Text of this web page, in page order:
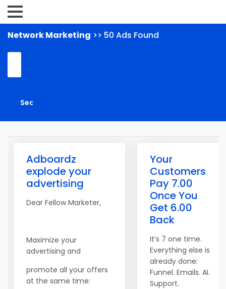
Network Marketing >> 50 Ads Found
Adboardz
explode your
advertising
Dear Fellow Marketer,
Maximize your
advertising and
promote all your offers
at the same time:
Your
Customers
Pay 7.00
Once You
Get 6.00
Back
It’s 7 one time.
Everything else is
already done:
Funnel. Emails. AI.
Support.